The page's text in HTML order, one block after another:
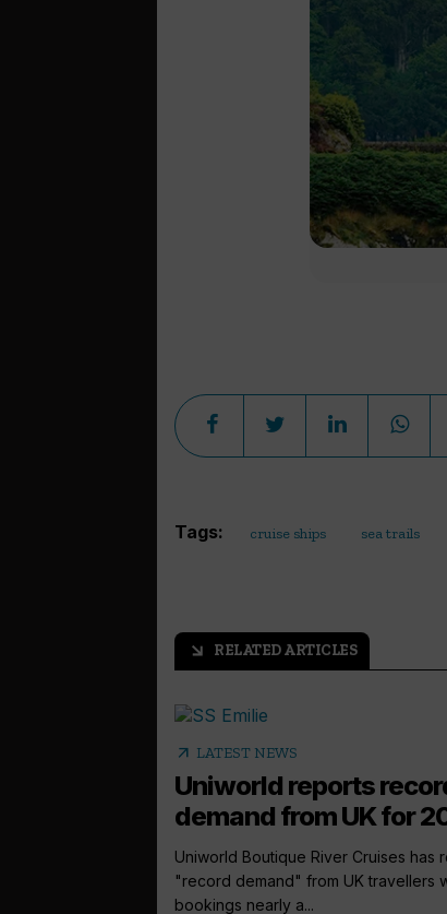
Tags: cruise ships sea trails
arrow_outward RELATED ARTICLES
arrow_outward LATEST NEWS
Uniworld reports
demand from UK for
Uniworld Boutique River Cruises has
"record demand" from UK travellers
bookings nearly a...